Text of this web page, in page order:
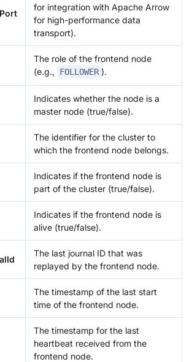
for integration with Apache Arrow
for high-performance data
transport).
The role of the frontend node
(e.g.,
FOLLOWER ).
Indicates whether the node is a
master node (true/false).
The identifier for the cluster to
which the frontend node belongs.
Indicates if the frontend node is
part of the cluster (true/false).
Indicates if the frontend node is
alive (true/false).
The last journal ID that was
replayed by the frontend node.
The timestamp of the last start
time of the frontend node.
The timestamp for the last
heartbeat received from the
frontend node.